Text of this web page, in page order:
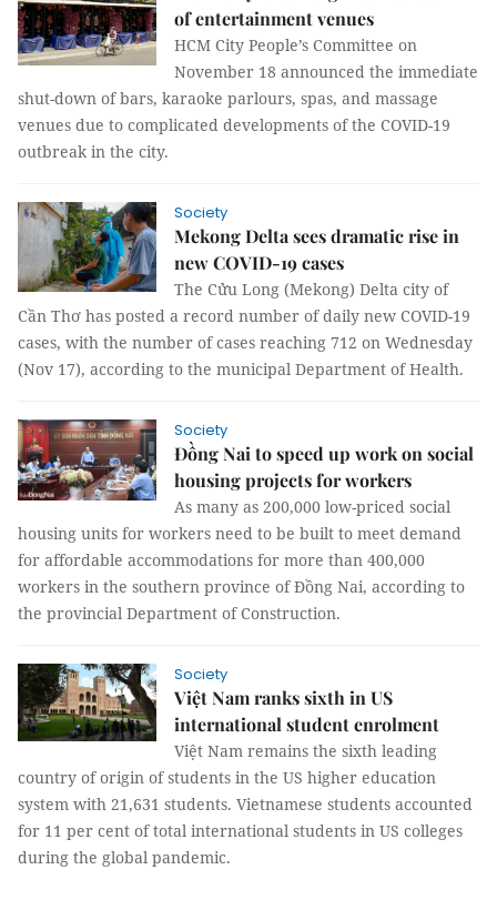
of entertainment venues
HCM City People’s Committee on
November 18 announced the immediate
shut-down of bars, karaoke parlours, spas, and massage
venues due to complicated developments of the COVID-19
outbreak in the city.
Society
Mekong Delta sees dramatic rise in
new COVID-19 cases
The Cửu Long (Mekong) Delta city of
Cần Thơ has posted a record number of daily new COVID-19
cases, with the number of cases reaching 712 on Wednesday
(Nov 17), according to the municipal Department of Health.
Society
Đồng Nai to speed up work on social
housing projects for workers
As many as 200,000 low-priced social
housing units for workers need to be built to meet demand
for affordable accommodations for more than 400,000
workers in the southern province of Đồng Nai, according to
the provincial Department of Construction.
Society
Việt Nam ranks sixth in US
international student enrolment
Việt Nam remains the sixth leading
country of origin of students in the US higher education
system with 21,631 students. Vietnamese students accounted
for 11 per cent of total international students in US colleges
during the global pandemic.